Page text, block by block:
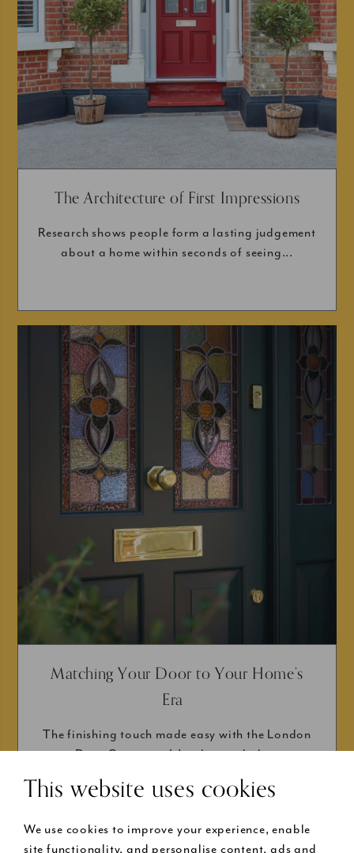
This website uses cookies
We use cookies to improve your experience, enable
site functionality, and personalise content, ads and
The Architecture of First Impressions
Research shows people form a lasting judgement
about a home within seconds of seeing...
Matching Your Door to Your Home’s
Era
The finishing touch made easy with the London
Door Company. It’s taken a whole...